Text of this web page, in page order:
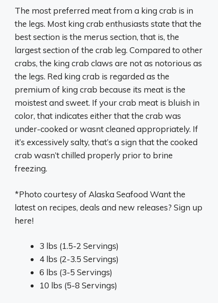
The most preferred meat from a king crab is in
the legs. Most king crab enthusiasts state that the
best section is the merus section, that is, the
largest section of the crab leg. Compared to other
crabs, the king crab claws are not as notorious as
the legs. Red king crab is regarded as the
premium of king crab because its meat is the
moistest and sweet. If your crab meat is bluish in
color, that indicates either that the crab was
under-cooked or wasnt cleaned appropriately. If
it’s excessively salty, that’s a sign that the cooked
crab wasn’t chilled properly prior to brine
freezing.
*Photo courtesy of Alaska Seafood Want the
latest on recipes, deals and new releases? Sign up
here!
3 lbs (1.5-2 Servings)
4 lbs (2-3.5 Servings)
6 lbs (3-5 Servings)
10 lbs (5-8 Servings)